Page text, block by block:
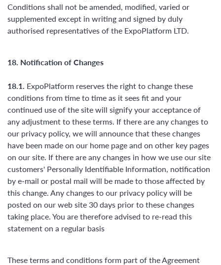
Conditions shall not be amended, modified, varied or
supplemented except in writing and signed by duly
authorised representatives of the ExpoPlatform LTD.
18. Notification of Changes
18.1. ExpoPlatform reserves the right to change these
conditions from time to time as it sees fit and your
continued use of the site will signify your acceptance of
any adjustment to these terms. If there are any changes to
our privacy policy, we will announce that these changes
have been made on our home page and on other key pages
on our site. If there are any changes in how we use our site
customers' Personally Identifiable Information, notification
by e-mail or postal mail will be made to those affected by
this change. Any changes to our privacy policy will be
posted on our web site 30 days prior to these changes
taking place. You are therefore advised to re-read this
statement on a regular basis
These terms and conditions form part of the Agreement